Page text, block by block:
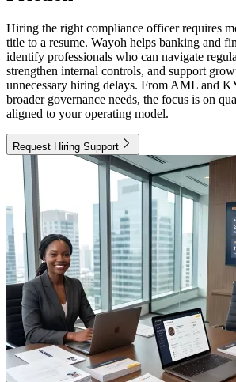
Hiring the right compliance officer requires
title to a resume. Wayoh helps banking and
identify professionals who can navigate
strengthen internal controls, and support
unnecessary hiring delays. From AML and
broader governance needs, the focus is on
aligned to your operating model.
Request Hiring Support